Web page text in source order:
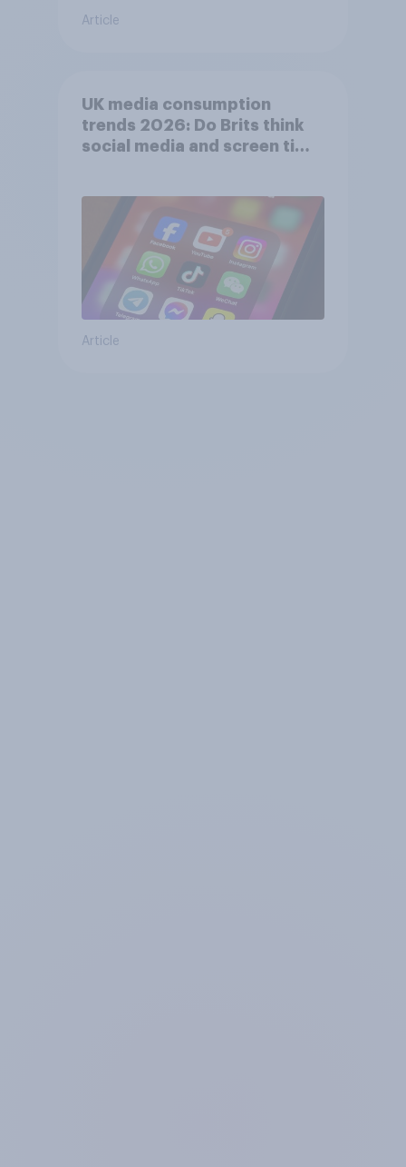
Article
UK media consumption
trends 2026: Do Brits think
social media and screen time
Article